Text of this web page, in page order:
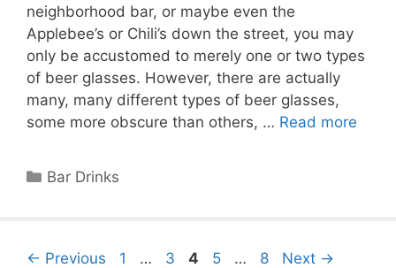
neighborhood bar, or maybe even the
Applebee’s or Chili’s down the street, you may
only be accustomed to merely one or two types
of beer glasses. However, there are actually
many, many different types of beer glasses,
some more obscure than others, … Read more
Categories
Bar Drinks
← Previous Page
1 … Page
3 Page
4 Page
5 … Page
8 Next →